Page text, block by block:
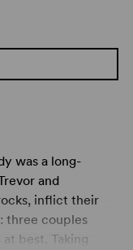
was a long-
and
inflict their
three couples
best. Taking